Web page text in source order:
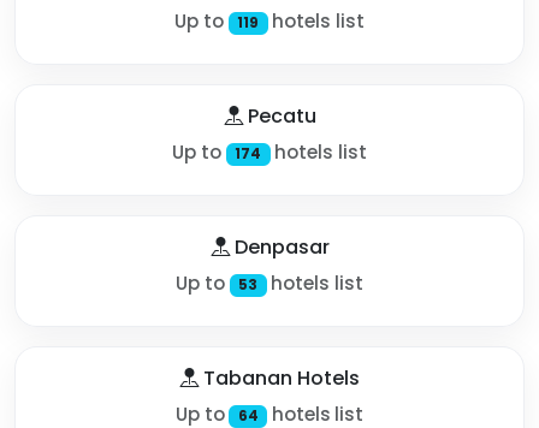
Up to 119 hotels list
Pecatu
Up to 174 hotels list
Denpasar
Up to 53 hotels list
Tabanan Hotels
Up to 64 hotels list